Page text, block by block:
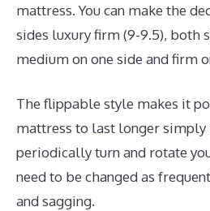
mattress. You can make the
sides luxury firm (9-9.5), both
medium on one side and firm
The flippable style makes it
mattress to last longer simply
periodically turn and rotate
need to be changed as
and sagging.